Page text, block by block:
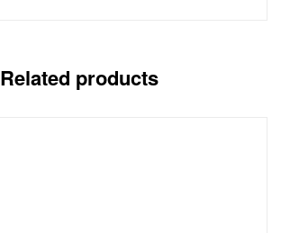
Related products